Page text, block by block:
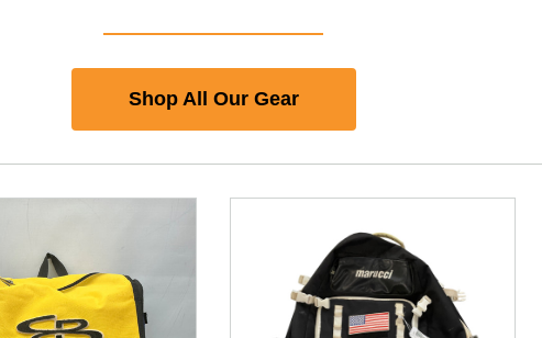
Shop All Our Gear